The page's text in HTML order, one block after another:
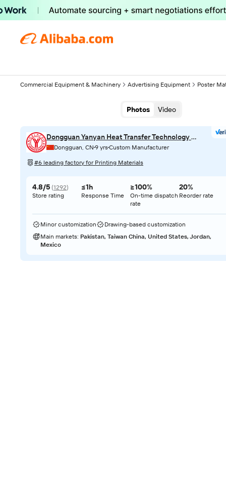
Commercial Equipment & Machinery Advertising Equipment Poster
Photos Video
Dongguan Yanyan Heat Transfer Technology Co., Ltd.
Dongguan, CN 9 yrsCustom Manufacturer
#6 leading factory for Printing Materials
4.8/5 (1292)
Store rating
≤1h
Response Time
≥100%
On-time dispatch
rate
20%
Reorder rate
Minor customization
Drawing-based customization
Main markets: Pakistan, Taiwan China, United States, Jordan,
Mexico